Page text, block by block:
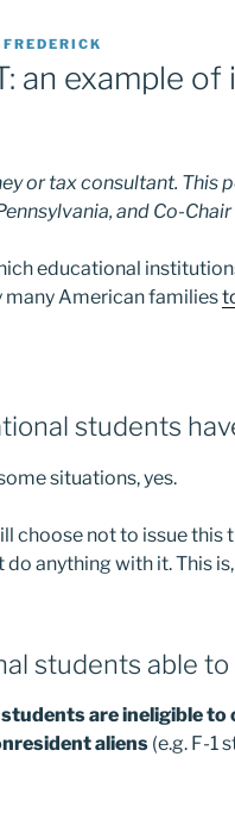
FREDERICK
an example
or tax consultant. This
and Co-
educational
many American families
students
situations, yes.
choose not to issue
do anything with it. This
students able
are ineligible
aliens (e.g. F-1